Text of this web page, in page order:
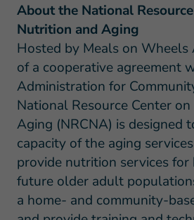
About the National
Nutrition and Aging
Hosted by Meals on Wheels
of a cooperative agreement
Administration for
National Resource Center
Aging (NRCNA) is designed
capacity of the aging
provide nutrition services
future older adult
a home- and community-